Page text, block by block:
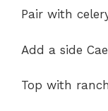
Pair with
Add a side
Top with